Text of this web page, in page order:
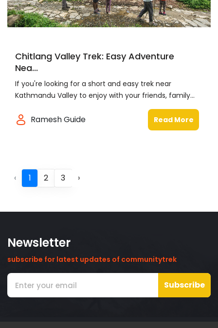
Chitlang Valley Trek: Easy Adventure
Nea...
If you're looking for a short and easy trek near
Kathmandu Valley to enjoy with your friends, family...
Ramesh Guide Read More
‹ 1 2 3 ›
Newsletter
subscribe for latest updates of communitytrek
Subscribe